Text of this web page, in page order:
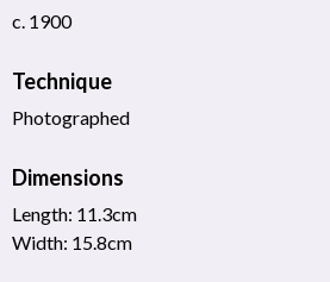
c. 1900
Technique
Photographed
Dimensions
Length: 11.3cm
Width: 15.8cm